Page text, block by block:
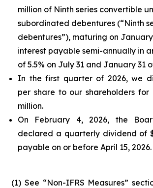
million of Ninth series convertible
subordinated debentures (“Ninth
debentures”), maturing on January
interest payable semi-annually in
of 5.5% on July 31 and January 31
In the first quarter of 2026, we
per share to our shareholders for
million.
On February 4, 2026, the
declared a quarterly dividend of
payable on or before April 15, 2026.
(1) See “Non-IFRS Measures”